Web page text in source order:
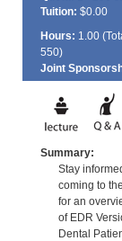
Tuition: $0.00
Hours: 1.00
550)
Joint
Summary:
Stay
coming to
for an
of EDR
Dental